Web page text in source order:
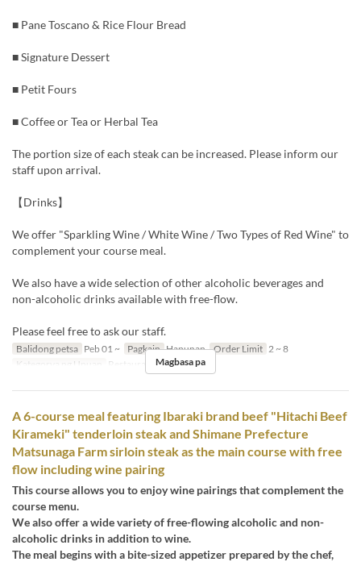
■ Pane Toscano & Rice Flour Bread
■ Signature Dessert
■ Petit Fours
■ Coffee or Tea or Herbal Tea
The portion size of each steak can be increased. Please inform our
staff upon arrival.
【Drinks】
We offer "Sparkling Wine / White Wine / Two Types of Red Wine" to
complement your course meal.
We also have a wide selection of other alcoholic beverages and
non-alcoholic drinks available with free-flow.
Please feel free to ask our staff.
Balidong petsa Peb 01 ~ Pagkain Hapunan Order Limit 2 ~ 8
Kategorya ng Upuan
Restaurant Magbasa pa
A 6-course meal featuring Ibaraki brand beef "Hitachi Beef
Kirameki" tenderloin steak and Shimane Prefecture
Matsunaga Farm sirloin steak as the main course with free
flow including wine pairing
This course allows you to enjoy wine pairings that complement the
course menu.
We also offer a wide variety of free-flowing alcoholic and non-
alcoholic drinks in addition to wine.
The meal begins with a bite-sized appetizer prepared by the chef,